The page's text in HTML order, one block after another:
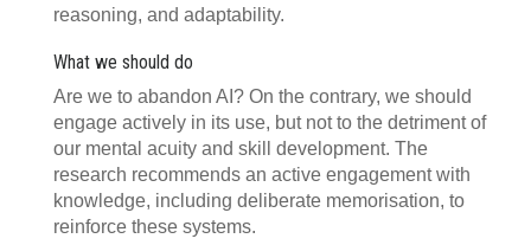
reasoning, and adaptability.
What we should do
Are we to abandon AI? On the contrary, we should
engage actively in its use, but not to the detriment of
our mental acuity and skill development. The
research recommends an active engagement with
knowledge, including deliberate memorisation, to
reinforce these systems.